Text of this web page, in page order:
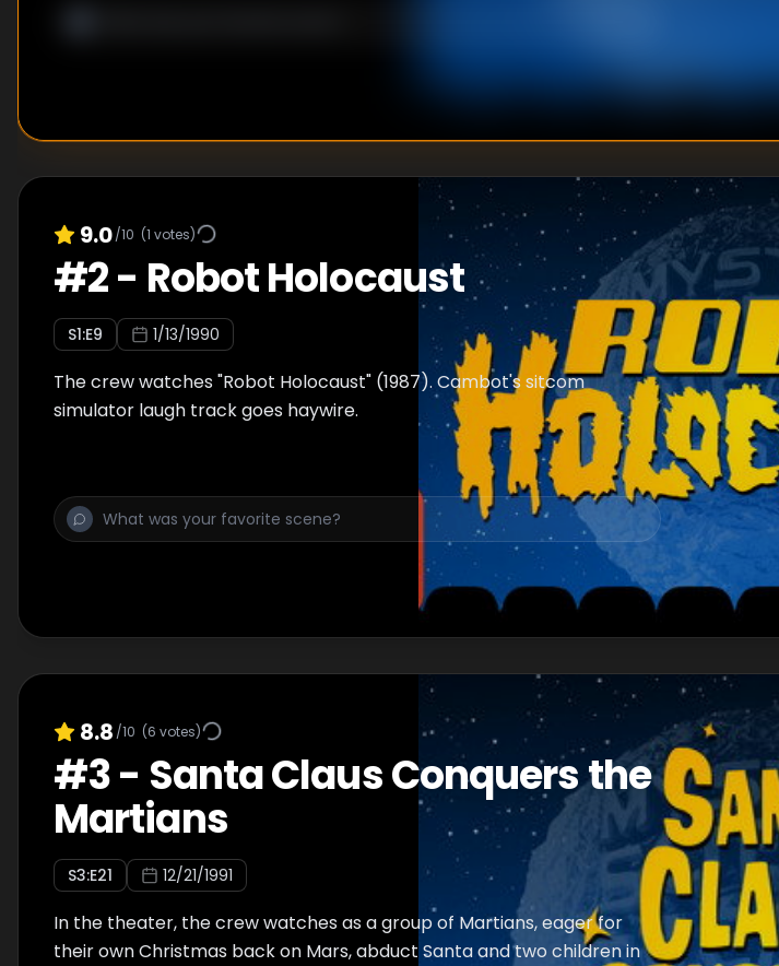
9.0/10 (1 votes)
#2- Robot Holocaust
S1:E9 1/13/1990
The crew watches "Robot Holocaust" (1987). Cambot's sitcom
simulator laugh track goes haywire.
8.8 /10 (6 votes)
#3- Santa Claus Conquers the
Martians
S3:E21 12/21/1991
In the theater, the crew watches as a group of Martians, eager for
their own Christmas back on Mars, abduct Santa and two children in